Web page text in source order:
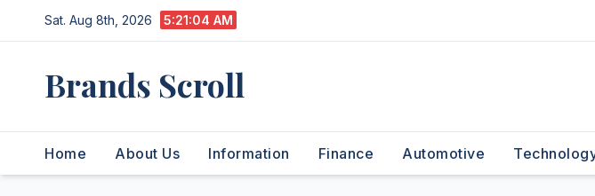
to
Sat. Aug 8th, 2026 5:21:04 AM
Brands Scroll
Home About Us Information Finance Automotive